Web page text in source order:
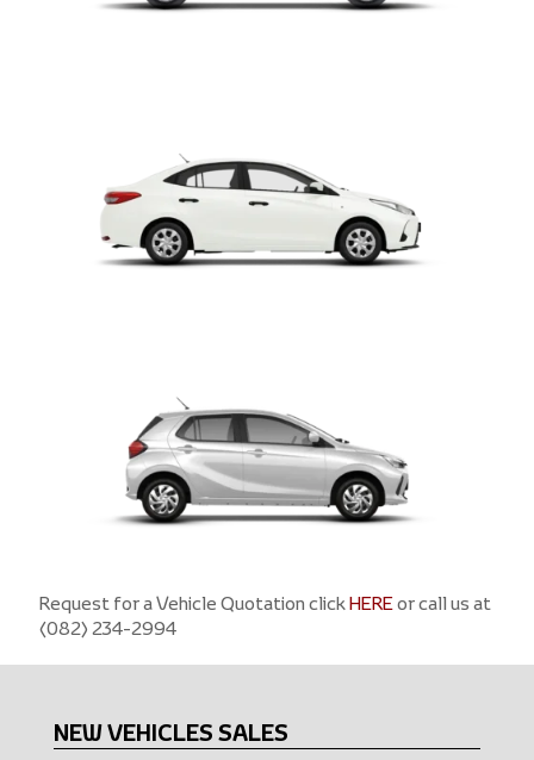
WIGO
Request for a Vehicle Quotation clickHEREor call us at
(082) 234-2994
NEW VEHICLES SALES